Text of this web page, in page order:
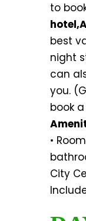
to
best
night
can
you.
book
•
City